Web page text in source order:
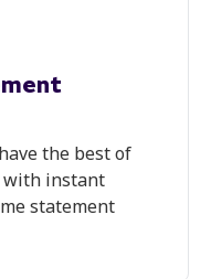
the best of
with instant
statement